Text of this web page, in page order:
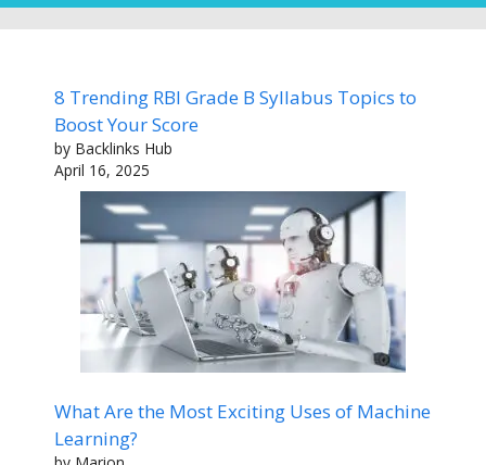
8 Trending RBI Grade B Syllabus Topics to
Boost Your Score
by Backlinks Hub
April 16, 2025
What Are the Most Exciting Uses of Machine
Learning?